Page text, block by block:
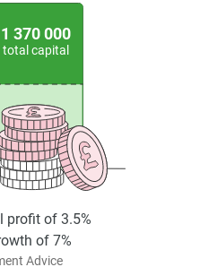
1 370 000
total capital
Advice
profit of 3.5%
of 7%